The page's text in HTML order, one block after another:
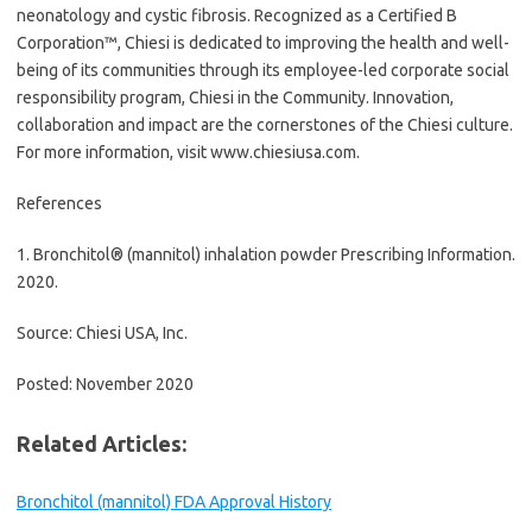
neonatology and cystic fibrosis. Recognized as a Certified B
Corporation™, Chiesi is dedicated to improving the health and well-
being of its communities through its employee-led corporate social
responsibility program, Chiesi in the Community. Innovation,
collaboration and impact are the cornerstones of the Chiesi culture.
For more information, visit www.chiesiusa.com.
References
1. Bronchitol® (mannitol) inhalation powder Prescribing Information.
2020.
Source: Chiesi USA, Inc.
Posted: November 2020
Related Articles:
Bronchitol (mannitol) FDA Approval History